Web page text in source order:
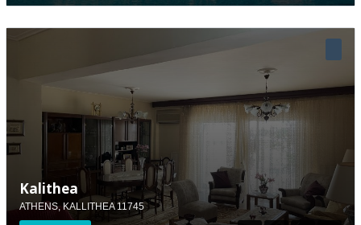
Kalithea
ATHENS, KALLITHEA 11745